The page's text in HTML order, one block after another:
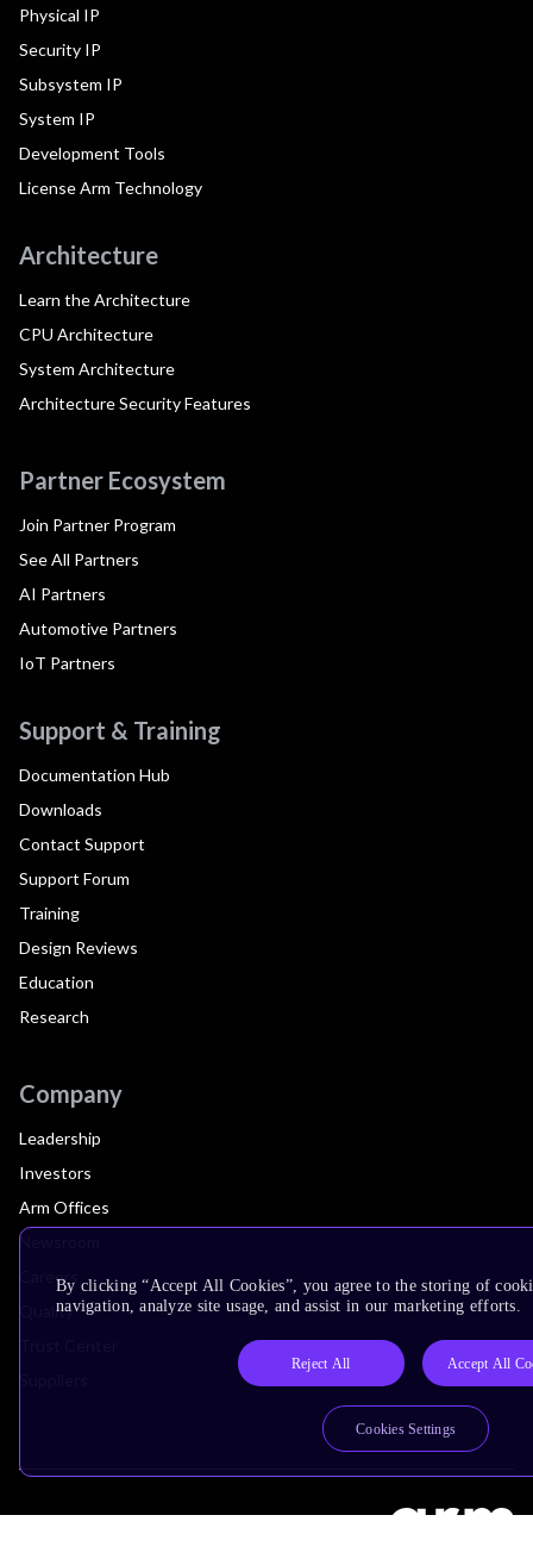
Physical IP
Security IP
Subsystem IP
System IP
Development Tools
License Arm Technology
Architecture
Learn the Architecture
CPU Architecture
System Architecture
Architecture Security Features
Partner Ecosystem
Join Partner Program
See All Partners
AI Partners
Automotive Partners
IoT Partners
Support & Training
Documentation Hub
Downloads
Contact Support
Support Forum
Training
Design Reviews
Education
Research
Company
Leadership
Investors
Arm Offices
Newsroom
Careers
Quality
By clicking “Accept All Cookies”, you agree to the storing of
navigation, analyze site usage, and assist in our marketing efforts.
Reject All Accept All
Cookies Settings